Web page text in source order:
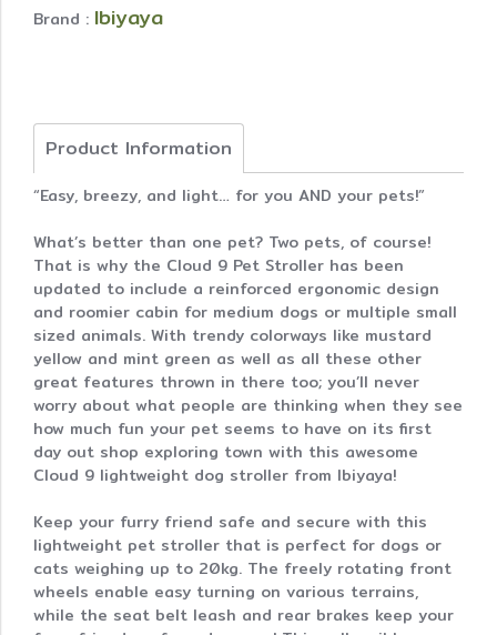
Brand : Ibiyaya
Product Information
“Easy, breezy, and light… for you AND your pets!”
What’s better than one pet? Two pets, of course!
That is why the Cloud 9 Pet Stroller has been
updated to include a reinforced ergonomic design
and roomier cabin for medium dogs or multiple small
sized animals. With trendy colorways like mustard
yellow and mint green as well as all these other
great features thrown in there too; you’ll never
worry about what people are thinking when they see
how much fun your pet seems to have on its first
day out shop exploring town with this awesome
Cloud 9 lightweight dog stroller from Ibiyaya!
Keep your furry friend safe and secure with this
lightweight pet stroller that is perfect for dogs or
cats weighing up to 20kg. The freely rotating front
wheels enable easy turning on various terrains,
while the seat belt leash and rear brakes keep your